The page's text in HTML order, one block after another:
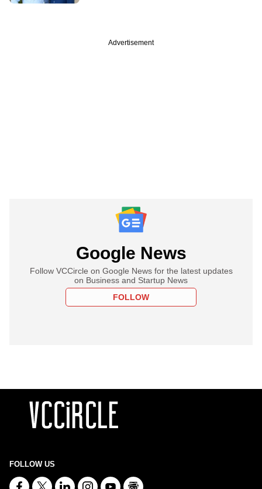
Advertisement
Google News
Follow VCCircle on Google News for the latest updates
on Business and Startup News
FOLLOW
FOLLOW US